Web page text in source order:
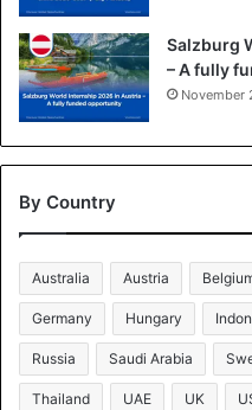
Salzburg
– A fully
November
By Country
Australia Austria
Germany Hungary
Russia Saudi Arabia
Thailand UAE UK